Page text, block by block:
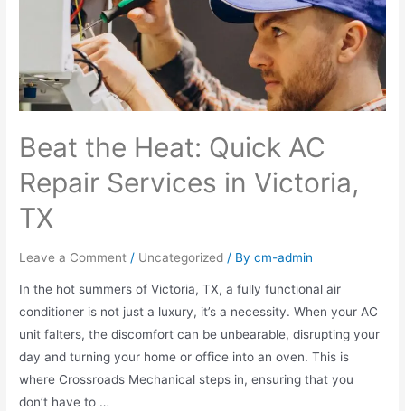
Beat the Heat: Quick AC
Repair Services in Victoria,
TX
Leave a Comment / Uncategorized / Bycm-admin
In the hot summers of Victoria, TX, a fully functional air
conditioner is not just a luxury, it’s a necessity. When your AC
unit falters, the discomfort can be unbearable, disrupting your
day and turning your home or office into an oven. This is
where Crossroads Mechanical steps in, ensuring that you
don’t have to …